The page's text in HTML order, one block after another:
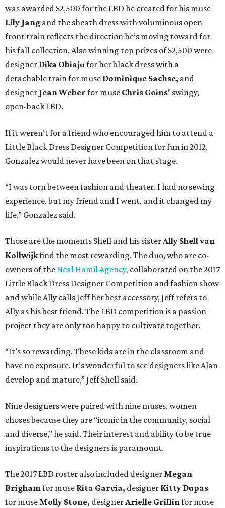
was awarded $2,500 for the LBD he created for his muse
Lily Jang and the sheath dress with voluminous open
front train reflects the direction he’s moving toward for
his fall collection. Also winning top prizes of $2,500 were
designer Dika Obiaju for her black dress with a
detachable train for muse Dominique Sachse, and
designer Jean Weber for muse Chris Goins' swingy,
open-back LBD.
If it weren’t for a friend who encouraged him to attend a
Little Black Dress Designer Competition for fun in 2012,
Gonzalez would never have been on that stage.
“I was torn between fashion and theater. I had no sewing
experience, but my friend and I went, and it changed my
life,” Gonzalez said.
Those are the moments Shell and his sisterAlly Shellvan
Kollwijkfind the most rewarding. The duo, who are co-
owners of theNeal Hamil Agency, collaborated on the 2017
Little Black Dress Designer Competition and fashion show
and while Ally calls Jeff her best accessory, Jeff refers to
Ally as his best friend. The LBD competition is a passion
project they are only too happy to cultivate together.
“It’s so rewarding. These kids are in the classroom and
have no exposure. It’s wonderful to see designers like Alan
develop and mature,” Jeff Shell said.
Nine designers were paired with nine muses, women
choses because they are “iconic in the community, social
and diverse,” he said. Their interest and ability to be true
inspirations to the designers is paramount.
The 2017 LBD roster also included designer Megan
Brighamfor muse Rita Garcia, designer Kitty Dupas
for muse Molly Stone, designerArielle Griffinfor muse